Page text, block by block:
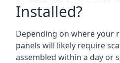
Installed?
Depending on where your
panels will likely require
assembled within a day or